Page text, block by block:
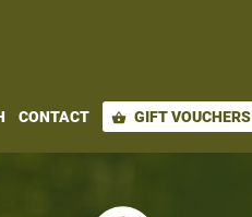
CONTACT shopping_basket GIFT VOUCHERS